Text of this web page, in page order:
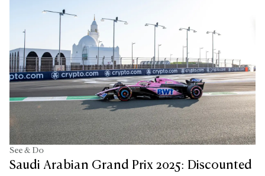
See & Do
Saudi Arabian Grand Prix 2025: Discounted